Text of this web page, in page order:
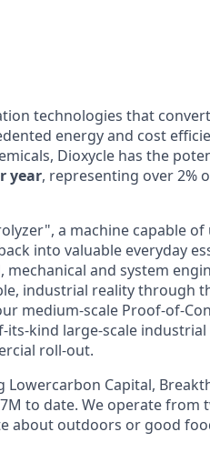
technologies that
energy and cost
Dioxycle has the
year, representing over 2%
a machine capable
into valuable everyday
mechanical and system
industrial reality through
medium-scale Proof-of-
kind large-scale
roll-out.
Capital,
to date. We operate from
about outdoors or good